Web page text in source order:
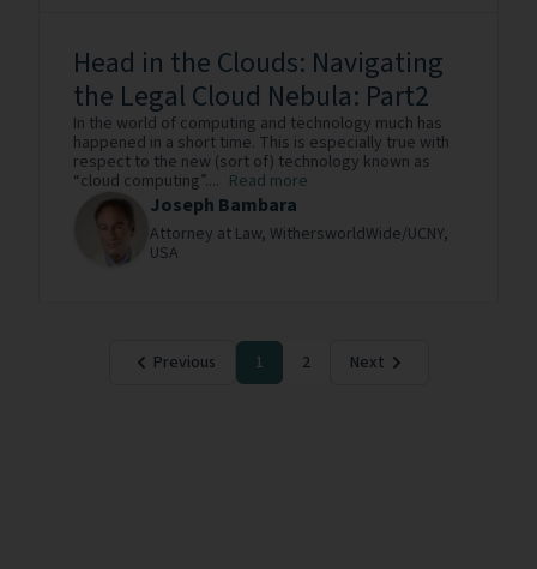
Head in the Clouds: Navigating
the Legal Cloud Nebula: Part2
In the world of computing and technology much has
happened in a short time. This is especially true with
respect to the new (sort of) technology known as
“cloud computing”.... Read more
Joseph Bambara
Attorney at Law, WithersworldWide/UCNY,
USA
Previous 1 2 Next